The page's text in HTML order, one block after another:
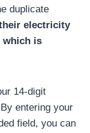
duplicate
electricity
which is
14-digit
entering your
field, you can